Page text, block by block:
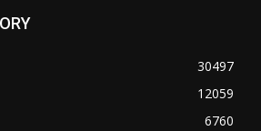
30497
12059
6760